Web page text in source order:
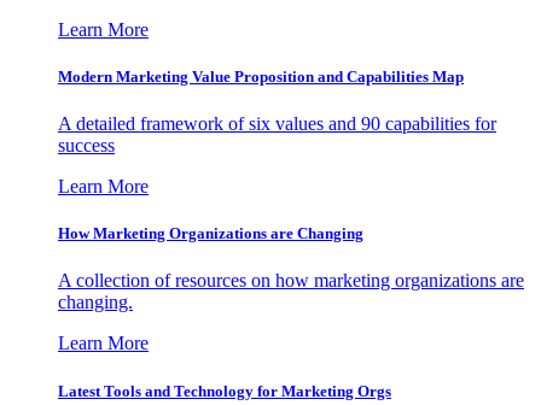
Learn More
Modern Marketing Value Proposition and Capabilities Map
A detailed framework of six values and 90 capabilities for
success
Learn More
How Marketing Organizations are Changing
A collection of resources on how marketing organizations are
changing.
Learn More
Latest Tools and Technology for Marketing Orgs